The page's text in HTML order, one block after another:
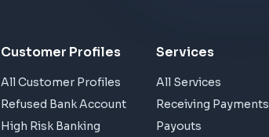
Customer Profiles
All Customer Profiles
Refused Bank Account
High Risk Banking
Services
All Services
Receiving Payments
Payouts